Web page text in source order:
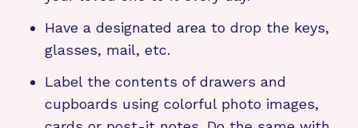
Have a designated area to drop the keys,
glasses, mail, etc.
Label the contents of drawers and
cupboards using colorful photo images,